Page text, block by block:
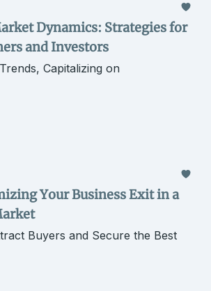
Dynamics: Strategies for
and Investors
Capitalizing on
Your Business Exit in a
Buyers and Secure the Best